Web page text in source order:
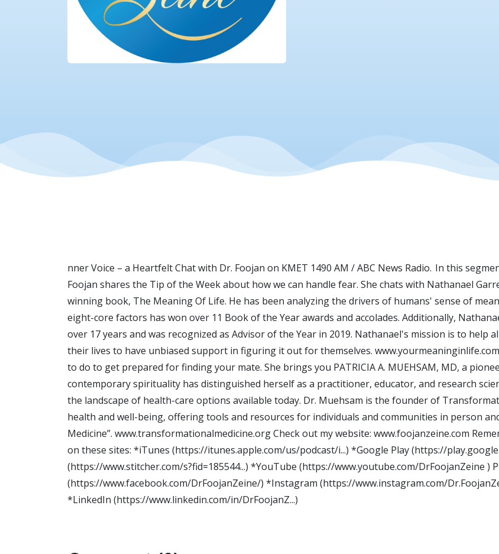
nner Voice – a Heartfelt Chat with Dr. Foojan on KMET 1490 AM / ABC News Radio. In this
Foojan shares the Tip of the Week about how we can handle fear. She chats with Nathanael
winning book, The Meaning Of Life. He has been analyzing the drivers of humans' sense of
eight-core factors has won over 11 Book of the Year awards and accolades. Additionally,
over 17 years and was recognized as Advisor of the Year in 2019. Nathanael's mission is to
their lives to have unbiased support in figuring it out for themselves.
to do to get prepared for finding your mate. She brings you PATRICIA A. MUEHSAM, MD, a
contemporary spirituality has distinguished herself as a practitioner, educator, and research
the landscape of health-care options available today. Dr. Muehsam is the founder of
health and well-being, offering tools and resources for individuals and communities in person
Medicine”. www.transformationalmedicine.org Check out my website: www.foojanzeine.com
on these sites: *iTunes (https://itunes.apple.com/us/podcast/i...) *Google Play (https://
(https://www.stitcher.com/s?fid=185544...) *YouTube (https://www.youtube.com/DrFoojanZeine )
(https://www.facebook.com/DrFoojanZeine/) *Instagram (https://www.instagram.com/
*LinkedIn (https://www.linkedin.com/in/DrFoojanZ...)